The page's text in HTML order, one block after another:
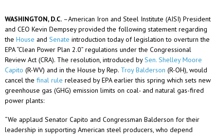
American Steel
Chronicles
Great Designs In Steel
Symposium (GDIS)™
WASHINGTON, D.C. –American Iron and Steel Institute (AISI) President
and CEO Kevin Dempsey provided the following statement regarding
the House and Senate introduction today of legislation to overturn the
EPA “Clean Power Plan 2.0” regulations under the Congressional
Review Act (CRA). The resolution, introduced bySen. Shelley Moore
Capito (R-WV) and in the House by Rep. Troy Balderson (R-OH), would
cancel the final rule released by EPA earlier this spring which sets new
greenhouse gas (GHG) emission limits on coal- and natural gas-fired
power plants:
“We applaud Senator Capito and Congressman Balderson for their
leadership in supporting American steel producers, who depend